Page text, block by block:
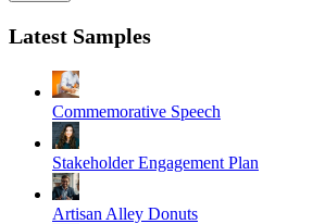
Latest Samples
Commemorative Speech
Stakeholder Engagement Plan
Artisan Alley Donuts